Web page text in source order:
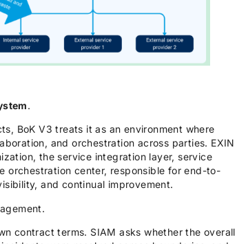
.
BoK V3 treats it as an environment where
and orchestration across parties. EXIN
the service integration layer, service
orchestration center, responsible for end-to-
and continual improvement.
contract terms. SIAM asks whether the overall